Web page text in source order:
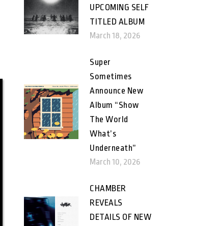
UPCOMING SELF
TITLED ALBUM
March 18, 2026
Super
Sometimes
Announce New
Album “Show
The World
What’s
Underneath”
March 10, 2026
CHAMBER
REVEALS
DETAILS OF NEW